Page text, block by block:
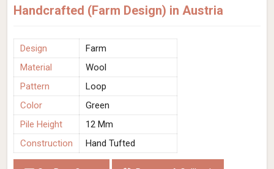
Handcrafted (Farm Design) in Austria
Design
Farm
Material
Wool
Pattern
Loop
Color
Green
Pile Height
12 Mm
Construction
Hand Tufted